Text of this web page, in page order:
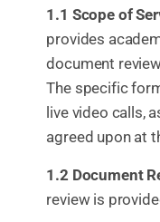
1.1 Scope of
provides
document
The specific
live video calls,
agreed upon at
1.2 Document
review is